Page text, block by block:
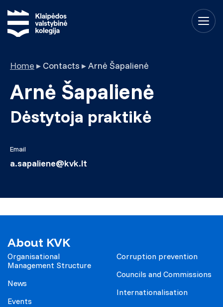
Home ▸ Contacts ▸Arnė Šapalienė
Arnė Šapalienė
Dėstytoja praktikė
Email
a.sapaliene@kvk.lt
About KVK
Organisational
Management Structure
News
Events
Corruption prevention
Councils and Commissions
Internationalisation